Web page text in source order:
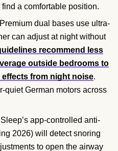
a comfortable position.
Premium dual bases use ultra-
can adjust at night without
recommend less
outside bedrooms to
from night noise.
quiet German motors across
app-controlled anti-
2026) will detect snoring
to open the airway